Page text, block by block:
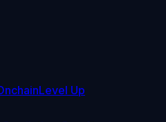
Level Up